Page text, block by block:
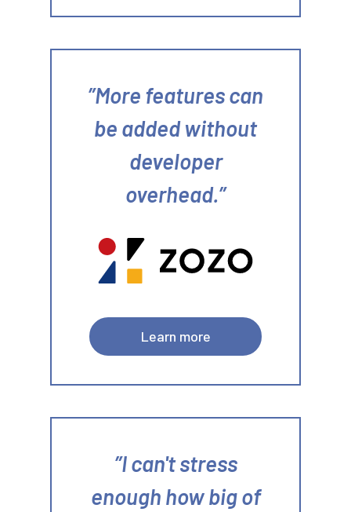
More features can
be added without
developer
overhead.
Learn more
I can't stress
enough how big of